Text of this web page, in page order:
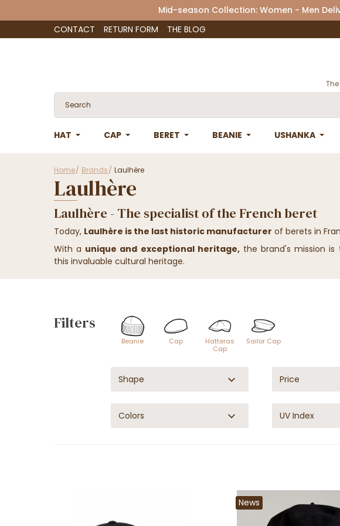
Mid-season Collection: Women - Men
CONTACT
RETURN FORM THE BLOG
HAT CAP BERET BEANIE USHANKA
Home Brands Laulhère
Laulhère
Laulhère - The specialist of the French beret
Today, Laulhère is the last historic manufacturer of berets in
With a unique and exceptional heritage,the brand's mission is
this invaluable cultural heritage.
Filters
Beanie Cap
Hatteras
Cap
Sailor Cap
Shape Price
Colors UV Index
News